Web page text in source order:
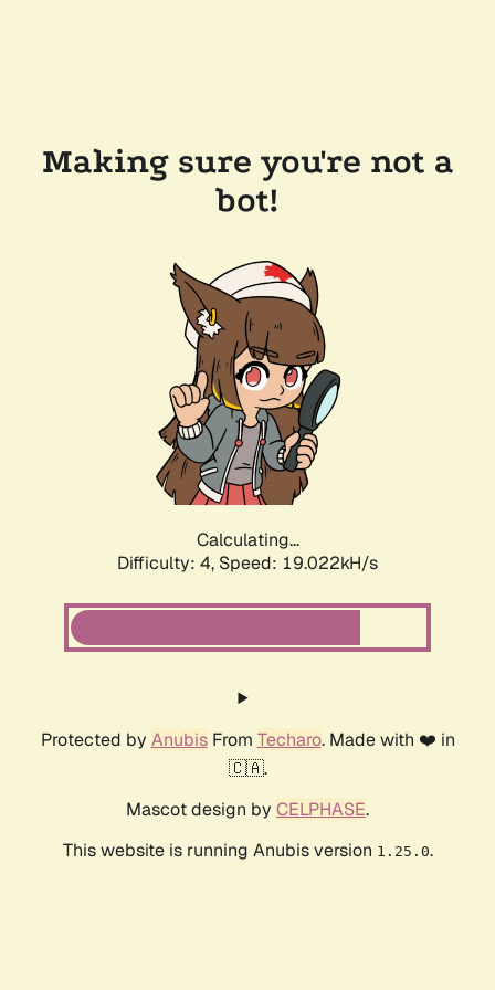
Making sure you're not a
bot!
Calculating...
Difficulty: 4, Speed: 19.022kH/s
Protected by AnubisFrom Techaro. Made with ❤️ in
🇨🇦.
Mascot design by CELPHASE.
This website is running Anubis version 1.25.0.